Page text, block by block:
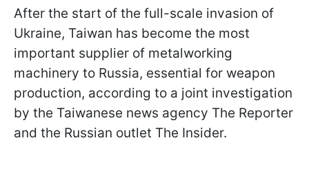
After the start of the full-scale invasion of
Ukraine, Taiwan has become the most
important supplier of metalworking
machinery to Russia, essential for weapon
production, according to a joint investigation
by the Taiwanese news agency The Reporter
and the Russian outlet The Insider.